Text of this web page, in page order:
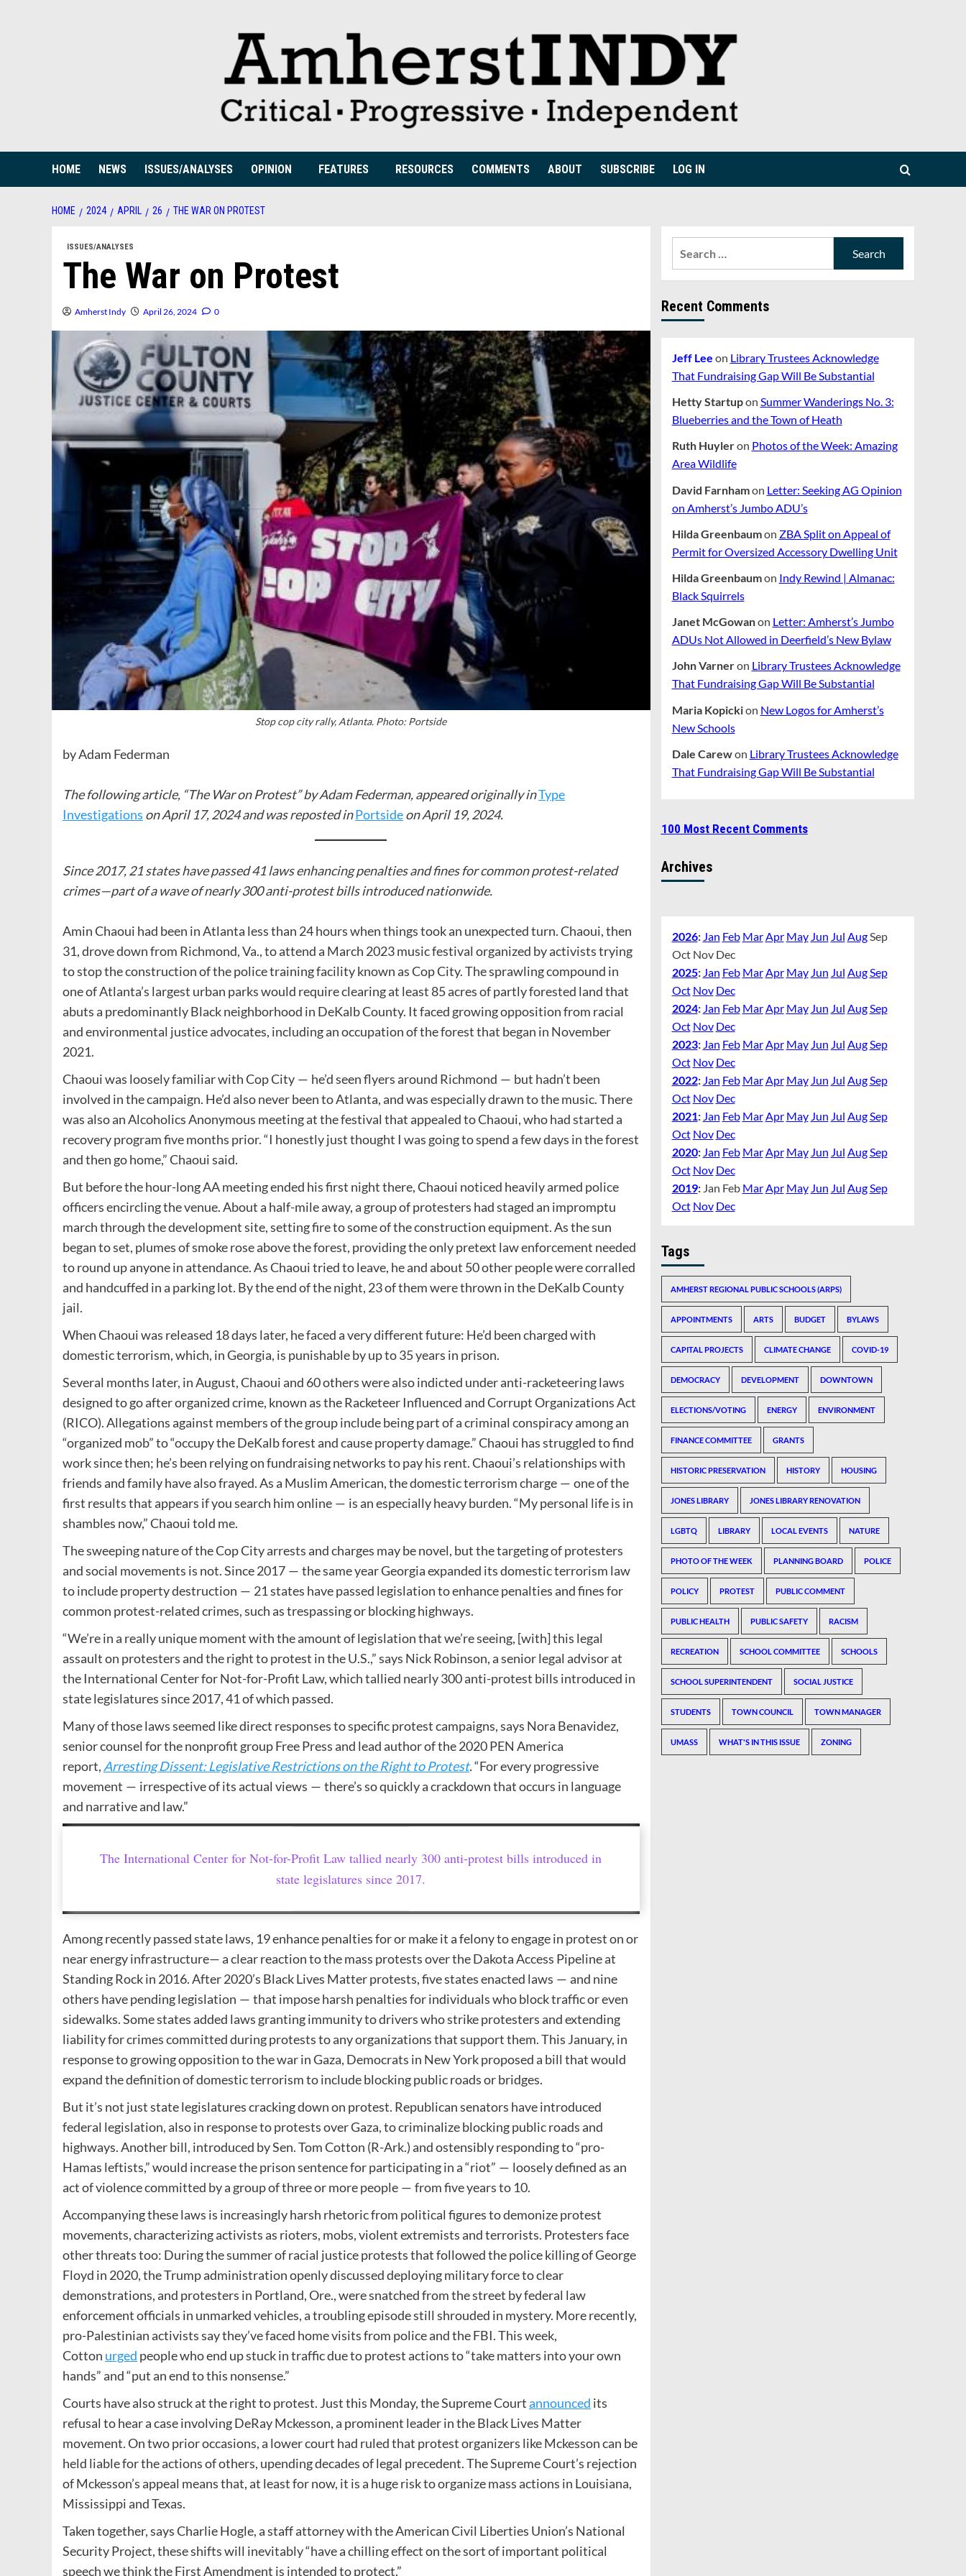
HOME NEWS ISSUES/ANALYSES OPINION FEATURES RESOURCES COMMENTS ABOUT SUBSCRIBE LOG IN
HOME 2024 APRIL 26 THE WAR ON PROTEST
ISSUES/ANALYSES
The War on Protest
Amherst Indy April 26, 2024 0
Stop cop city rally, Atlanta. Photo: Portside
by Adam Federman
The following article, “The War on Protest” by Adam Federman, appeared originally inType
Investigations on April 17, 2024 and was reposted inPortsideon April 19, 2024.
Since 2017, 21 states have passed 41 laws enhancing penalties and fines for common protest-related
crimes—part of a wave of nearly 300 anti-protest bills introduced nationwide.
Amin Chaoui had been in Atlanta less than 24 hours when things took an unexpected turn. Chaoui, then
31, drove down from Richmond, Va., to attend a March 2023 music festival organized by activists trying
to stop the construction of the police training facility known as Cop City. The sprawling compound in
one of Atlanta’s largest urban parks would require clearing at least 85 acres of partly forested land that
abuts a predominantly Black neighborhood in DeKalb County. It faced growing opposition from racial
and environmental justice advocates, including an occupation of the forest that began in November
2021.
Chaoui was loosely familiar with Cop City — he’d seen flyers around Richmond — but hadn’t been
involved in the campaign. He’d also never been to Atlanta, and was especially drawn to the music. There
was also an Alcoholics Anonymous meeting at the festival that appealed to Chaoui, who had started a
recovery program five months prior. ​“I honestly just thought I was going to spend a few days in the forest
and then go home,” Chaoui said.
But before the hour-long AA meeting ended his first night there, Chaoui noticed heavily armed police
officers encircling the venue. About a half-mile away, a group of protesters had staged an impromptu
march through the development site, setting fire to some of the construction equipment. As the sun
began to set, plumes of smoke rose above the forest, providing the only pretext law enforcement needed
to round up anyone in attendance. As Chaoui tried to leave, he and about 50 other people were corralled
and handcuffed in a parking lot. By the end of the night, 23 of them were thrown in the DeKalb County
jail.
When Chaoui was released 18 days later, he faced a very different future: He’d been charged with
domestic terrorism, which, in Georgia, is punishable by up to 35 years in prison.
Several months later, in August, Chaoui and 60 others were also indicted under anti-racketeering laws
designed to go after organized crime, known as the Racketeer Influenced and Corrupt Organizations Act
(RICO). Allegations against members of the group include being part of a criminal conspiracy among an ​
“organized mob” to ​“occupy the DeKalb forest and cause property damage.” Chaoui has struggled to find
work since then; he’s been relying on fundraising networks to pay his rent. Chaoui’s relationships with
friends and family have also frayed. As a Muslim American, the domestic terrorism charge — one of the
first results that appears if you search him online — is an especially heavy burden. ​“My personal life is in
shambles now,” Chaoui told me.
The sweeping nature of the Cop City arrests and charges may be novel, but the targeting of protesters
and social movements is not. Since 2017 — the same year Georgia expanded its domestic terrorism law
to include property destruction — 21 states have passed legislation to enhance penalties and fines for
common protest-related crimes, such as trespassing or blocking highways.
“We’re in a really unique moment with the amount of legislation that we’re seeing, [with] this legal
assault on protesters and the right to protest in the U.S.,” says Nick Robinson, a senior legal advisor at
the International Center for Not-for-Profit Law, which tallied nearly 300 anti-protest bills introduced in
state legislatures since 2017, 41 of which passed.
Many of those laws seemed like direct responses to specific protest campaigns, says Nora Benavidez,
senior counsel for the nonprofit group Free Press and lead author of the 2020 PEN America
report, Arresting Dissent: Legislative Restrictions on the Right to Protest.​“For every progressive
movement — irrespective of its actual views — there’s so quickly a crackdown that occurs in language
and narrative and law.”
The International Center for Not-for-Profit Law tallied nearly 300 anti-protest bills introduced in
state legislatures since 2017.
Among recently passed state laws, 19 enhance penalties for or make it a felony to engage in protest on or
near energy infrastructure— a clear reaction to the mass protests over the Dakota Access Pipeline at
Standing Rock in 2016. After 2020’s Black Lives Matter protests, five states enacted laws — and nine
others have pending legislation — that impose harsh penalties for individuals who block traffic or even
sidewalks. Some states added laws granting immunity to drivers who strike protesters and extending
liability for crimes committed during protests to any organizations that support them. This January, in
response to growing opposition to the war in Gaza, Democrats in New York proposed a bill that would
expand the definition of domestic terrorism to include blocking public roads or bridges.
But it’s not just state legislatures cracking down on protest. Republican senators have introduced
federal legislation, also in response to protests over Gaza, to criminalize blocking public roads and
highways. Another bill, introduced by Sen. Tom Cotton (R-Ark.) and ostensibly responding to ​“pro-
Hamas leftists,” would increase the prison sentence for participating in a ​“riot” — loosely defined as an
act of violence committed by a group of three or more people — from five years to 10.
Accompanying these laws is increasingly harsh rhetoric from political figures to demonize protest
movements, characterizing activists as rioters, mobs, violent extremists and terrorists. Protesters face
other threats too: During the summer of racial justice protests that followed the police killing of George
Floyd in 2020, the Trump administration openly discussed deploying military force to clear
demonstrations, and protesters in Portland, Ore., were snatched from the street by federal law
enforcement officials in unmarked vehicles, a troubling episode still shrouded in mystery. More recently,
pro-Palestinian activists say they’ve faced home visits from police and the FBI. This week,
Cotton urged people who end up stuck in traffic due to protest actions to ​“take matters into your own
hands” and ​“put an end to this nonsense.”
Courts have also struck at the right to protest. Just this Monday, the Supreme Courtannounced its
refusal to hear a case involving DeRay Mckesson, a prominent leader in the Black Lives Matter
movement. On two prior occasions, a lower court had ruled that protest organizers like Mckesson can be
held liable for the actions of others, upending decades of legal precedent. The Supreme Court’s rejection
of Mckesson’s appeal means that, at least for now, it is a huge risk to organize mass actions in Louisiana,
Mississippi and Texas.
Taken together, says Charlie Hogle, a staff attorney with the American Civil Liberties Union’s National
Security Project, these shifts will inevitably ​“have a chilling effect on the sort of important political
speech we think the First Amendment is intended to protect.”
Recent Comments
Jeff Lee on Library Trustees Acknowledge
That Fundraising Gap Will Be Substantial
Hetty Startupon Summer Wanderings No. 3:
Blueberries and the Town of Heath
Ruth Huyleron Photos of the Week: Amazing
Area Wildlife
David Farnhamon Letter: Seeking AG Opinion
on Amherst’s Jumbo ADU’s
Hilda Greenbaumon ZBA Split on Appeal of
Permit for Oversized Accessory Dwelling Unit
Hilda Greenbaumon Indy Rewind | Almanac:
Black Squirrels
Janet McGowanon Letter: Amherst’s Jumbo
ADUs Not Allowed in Deerfield’s New Bylaw
John Varneron Library Trustees Acknowledge
That Fundraising Gap Will Be Substantial
Maria Kopickion New Logos for Amherst’s
New Schools
Dale Carewon Library Trustees Acknowledge
That Fundraising Gap Will Be Substantial
100 Most Recent Comments
Archives
2026: Jan Feb MarApr May Jun Jul AugSep
Oct Nov Dec
2025: Jan Feb MarApr May Jun Jul AugSep
Oct Nov Dec
2024: Jan Feb MarApr May Jun Jul AugSep
Oct Nov Dec
2023: Jan Feb MarApr May Jun Jul AugSep
Oct Nov Dec
2022: Jan Feb MarApr May Jun Jul AugSep
Oct Nov Dec
2021: Jan Feb MarApr May Jun Jul AugSep
Oct Nov Dec
2020: Jan Feb MarApr May Jun Jul AugSep
Oct Nov Dec
2019: Jan Feb MarApr May Jun Jul AugSep
Oct Nov Dec
Tags
AMHERST REGIONAL PUBLIC SCHOOLS (ARPS)
APPOINTMENTS ARTS BUDGET BYLAWS
CAPITAL PROJECTS CLIMATE CHANGE COVID-19
DEMOCRACY DEVELOPMENT DOWNTOWN
ELECTIONS/VOTING ENERGY ENVIRONMENT
FINANCE COMMITTEE GRANTS
HISTORIC PRESERVATION HISTORY HOUSING
JONES LIBRARY JONES LIBRARY RENOVATION
LGBTQ LIBRARY LOCAL EVENTS NATURE
PHOTO OF THE WEEK PLANNING BOARD POLICE
POLICY PROTEST PUBLIC COMMENT
PUBLIC HEALTH PUBLIC SAFETY RACISM
RECREATION SCHOOL COMMITTEE SCHOOLS
SCHOOL SUPERINTENDENT SOCIAL JUSTICE
STUDENTS TOWN COUNCIL TOWN MANAGER
UMASS WHAT'S IN THIS ISSUE ZONING